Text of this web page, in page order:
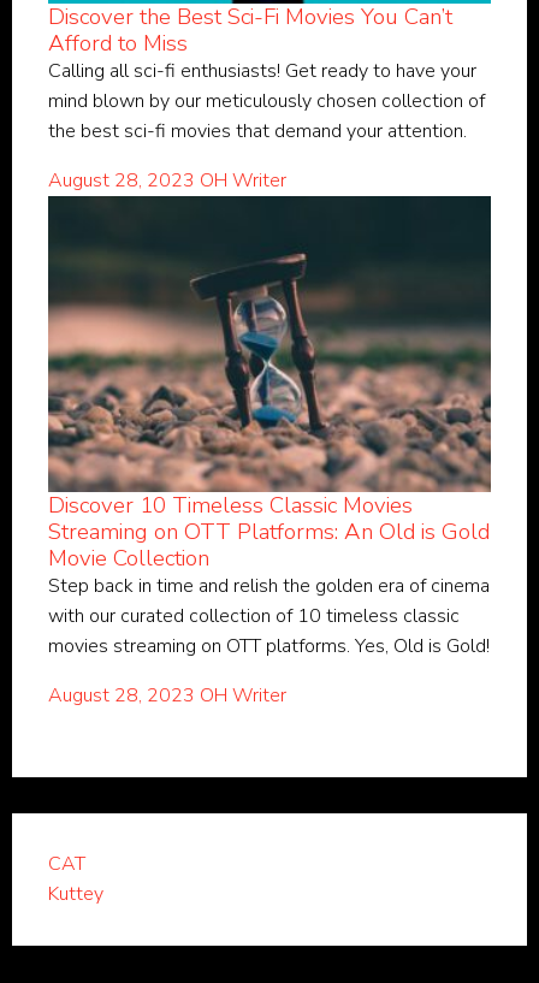
Discover the Best Sci-Fi Movies You Can’t
Afford to Miss
Calling all sci-fi enthusiasts! Get ready to have your
mind blown by our meticulously chosen collection of
the best sci-fi movies that demand your attention.
August 28, 2023 OH Writer
Discover 10 Timeless Classic Movies
Streaming on OTT Platforms: An Old is Gold
Movie Collection
Step back in time and relish the golden era of cinema
with our curated collection of 10 timeless classic
movies streaming on OTT platforms. Yes, Old is Gold!
August 28, 2023 OH Writer
CAT
Kuttey